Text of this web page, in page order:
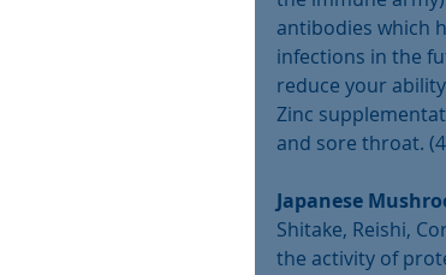
antibodies which
infections in the
reduce your
Zinc
and sore throat.
Japanese
Shitake, Reishi,
the activity of